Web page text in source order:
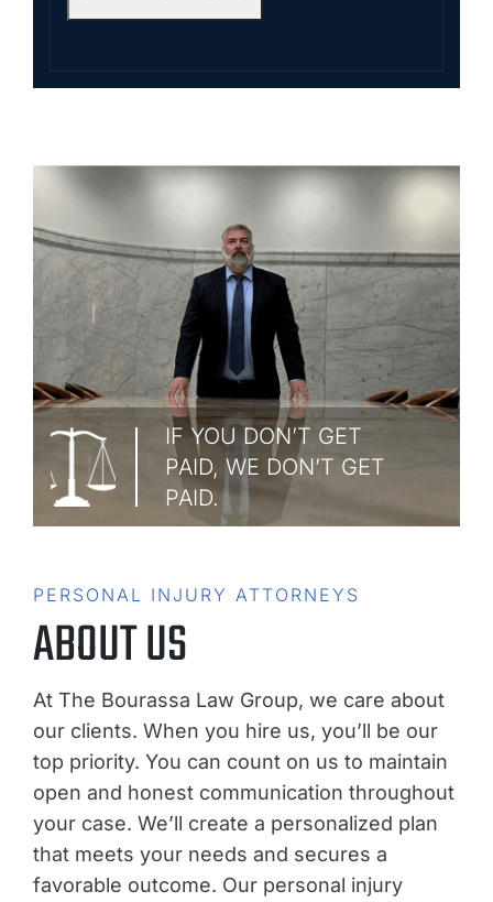
IF YOU DON’T GET
PAID, WE DON’T GET
PAID.
PERSONAL INJURY ATTORNEYS
ABOUT US
At The Bourassa Law Group, we care about
our clients. When you hire us, you’ll be our
top priority. You can count on us to maintain
open and honest communication throughout
your case. We’ll create a personalized plan
that meets your needs and secures a
favorable outcome. Our personal injury